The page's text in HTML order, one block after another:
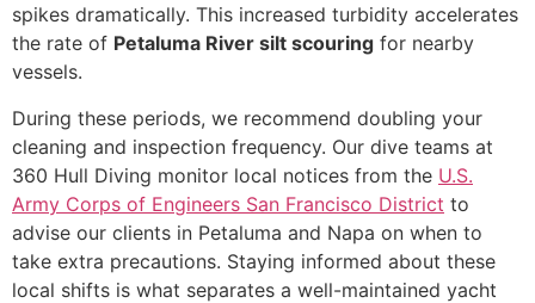
spikes dramatically. This increased turbidity accelerates
the rate of Petaluma River silt scouring for nearby
vessels.
During these periods, we recommend doubling your
cleaning and inspection frequency. Our dive teams at
360 Hull Diving monitor local notices from the U.S.
Army Corps of Engineers San Francisco District to
advise our clients in Petaluma and Napa on when to
take extra precautions. Staying informed about these
local shifts is what separates a well-maintained yacht